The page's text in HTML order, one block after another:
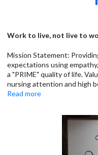
Work to live, not live to
Mission Statement:
expectations using
a "PRIME" quality of life.
nursing attention and high
Read more